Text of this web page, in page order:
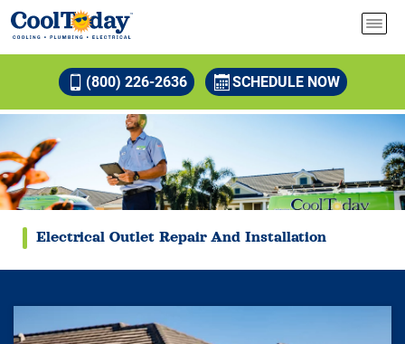
(800) 226-2636 SCHEDULE NOW
Electrical Outlet Repair And Installation